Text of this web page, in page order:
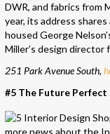
DWR, and fabrics from
year, its address
housed George
Miller’s design director
251 Park Avenue South,
#5 The Future Perfect